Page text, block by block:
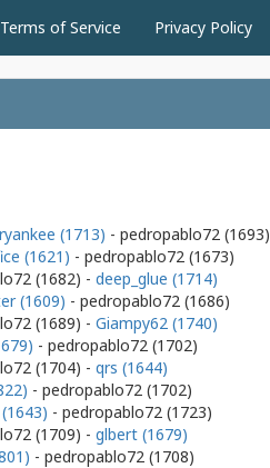
Terms of Service Privacy Policy
(1713) - pedropablo72 (1693)
(1621) - pedropablo72 (1673)
(1682) - deep_glue (1714)
(1609) - pedropablo72 (1686)
(1689) - Giampy62 (1740)
- pedropablo72 (1702)
(1704) - qrs (1644)
- pedropablo72 (1702)
- pedropablo72 (1723)
(1709) - glbert (1679)
- pedropablo72 (1708)